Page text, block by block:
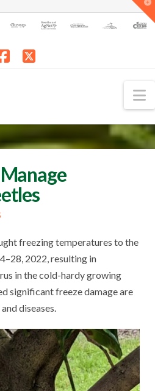
freezing temperatures to the
2022, resulting in
in the cold-hardy growing
significant freeze damage are
diseases.